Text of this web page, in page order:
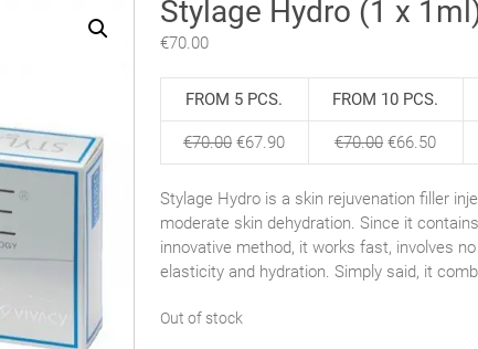
Stylage Hydro (1 x
€70.00
FROM 5 PCS. FROM 10 PCS.
€70.00 €67.90 €70.00 €66.50
Stylage Hydro is a skin rejuvenation filler
moderate skin dehydration. Since it
innovative method, it works fast, involves
elasticity and hydration. Simply said, it
Out of stock